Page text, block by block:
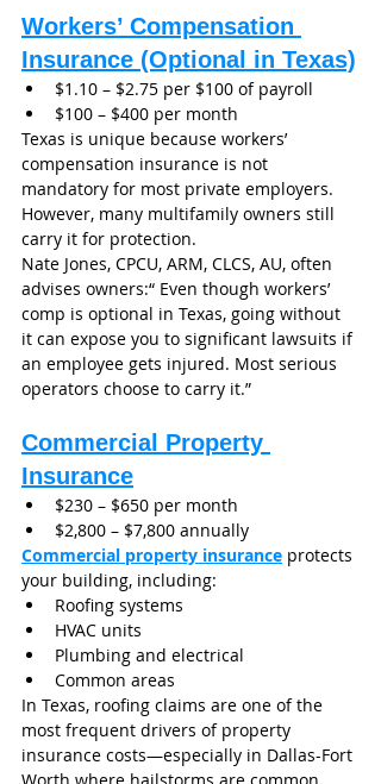
Workers’ Compensation
Insurance (Optional in Texas)
$1.10 – $2.75 per $100 of payroll
$100 – $400 per month
Texas is unique because workers’
compensation insurance is not
mandatory for most private employers.
However, many multifamily owners still
carry it for protection.
Nate Jones, CPCU, ARM, CLCS, AU, often
advises owners:“ Even though workers’
comp is optional in Texas, going without
it can expose you to significant lawsuits if
an employee gets injured. Most serious
operators choose to carry it.”
Commercial Property
Insurance
$230 – $650 per month
$2,800 – $7,800 annually
Commercial property insurance protects
your building, including:
Roofing systems
HVAC units
Plumbing and electrical
Common areas
In Texas, roofing claims are one of the
most frequent drivers of property
insurance costs—especially in Dallas-Fort